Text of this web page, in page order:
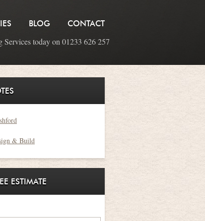
BLOG CONTACT
today on 01233 626 257
& Build
ESTIMATE